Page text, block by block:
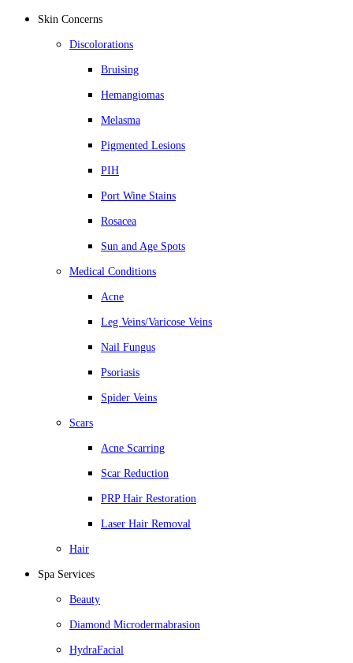
Skin Concerns
Discolorations
Bruising
Hemangiomas
Melasma
Pigmented Lesions
PIH
Port Wine Stains
Rosacea
Sun and Age Spots
Medical Conditions
Acne
Leg Veins/Varicose Veins
Nail Fungus
Psoriasis
Spider Veins
Scars
Acne Scarring
Scar Reduction
PRP Hair Restoration
Laser Hair Removal
Hair
Spa Services
Beauty
Diamond Microdermabrasion
HydraFacial